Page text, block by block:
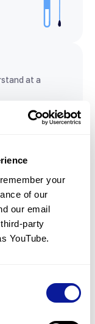
your
of our
our email
party
YouTube.
at a
to your
follow-up care